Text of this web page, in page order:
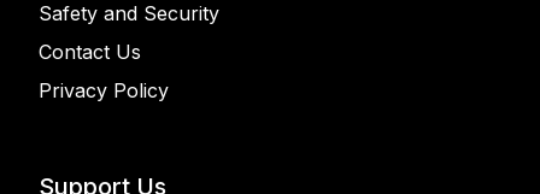
Safety and Security
Contact Us
Privacy Policy
Support Us